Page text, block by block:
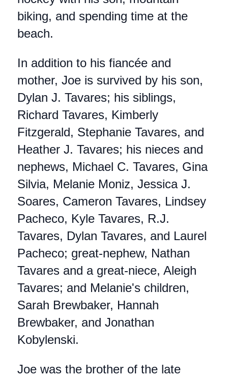
biking, and spending time at the
beach.
In addition to his fiancée and
mother, Joe is survived by his son,
Dylan J. Tavares; his siblings,
Richard Tavares, Kimberly
Fitzgerald, Stephanie Tavares, and
Heather J. Tavares; his nieces and
nephews, Michael C. Tavares, Gina
Silvia, Melanie Moniz, Jessica J.
Soares, Cameron Tavares, Lindsey
Pacheco, Kyle Tavares, R.J.
Tavares, Dylan Tavares, and Laurel
Pacheco; great-nephew, Nathan
Tavares and a great-niece, Aleigh
Tavares; and Melanie's children,
Sarah Brewbaker, Hannah
Brewbaker, and Jonathan
Kobylenski.
Joe was the brother of the late